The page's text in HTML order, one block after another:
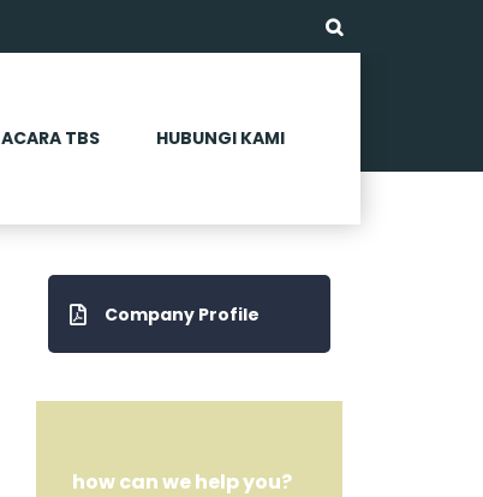
ACARA TBS HUBUNGI KAMI
Company Profile
how can we help you?